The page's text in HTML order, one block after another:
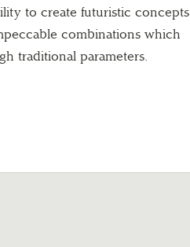
to create futuristic concepts
combinations which
traditional parameters.